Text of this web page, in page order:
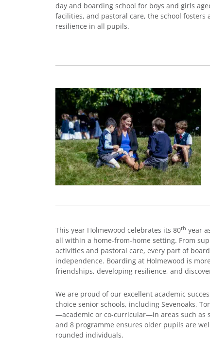
day and boarding school for boys and girls
facilities, and pastoral care, the school fosters
resilience in all pupils.
This year Holmewood celebrates its 80th year
all within a home-from-home setting. From
activities and pastoral care, every part of
independence. Boarding at Holmewood is
friendships, developing resilience, and
We are proud of our excellent academic
choice senior schools, including Sevenoaks,
—academic or co-curricular—in areas such as
and 8 programme ensures older pupils are
rounded individuals.